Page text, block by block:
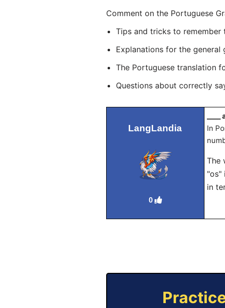
Comment on the Portuguese
Tips and tricks to remember
Explanations for the general
The Portuguese translation
Questions about correctly
LangLandia
0
In
The
"os"
in